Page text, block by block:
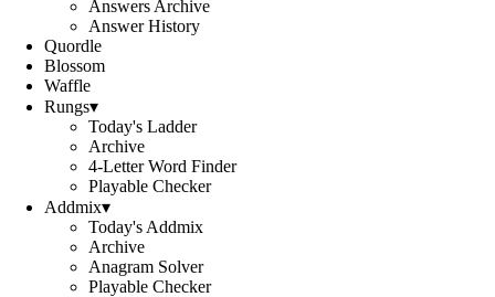
Answers Archive
Answer History
Quordle
Blossom
Waffle
Rungs▾
Today's Ladder
Archive
4-Letter Word Finder
Playable Checker
Addmix▾
Today's Addmix
Archive
Anagram Solver
Playable Checker